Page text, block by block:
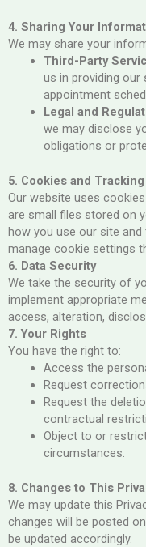
4. Sharing Your
We may share your
Third-Party
us in providing our
appointment
Legal and
we may disclose
obligations or
5. Cookies and
Our website uses
are small files stored on
how you use our site
manage cookie settings
6. Data Security
We take the security of
implement appropriate
access, alteration,
7. Your Rights
You have the right to:
Access the
Request
Request the
contractual
Object to or
circumstances.
8. Changes to This
We may update this
changes will be posted
be updated accordingly.